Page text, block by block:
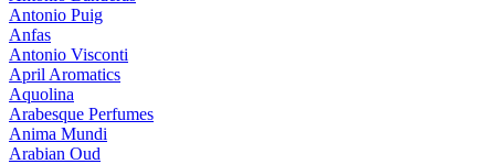
Antonio Puig
Anfas
Antonio Visconti
April Aromatics
Aquolina
Arabesque Perfumes
Anima Mundi
Arabian Oud